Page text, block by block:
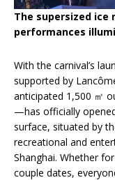
The supersized
performances
With the carnival’s
supported by
anticipated 1,500 ㎡
—has officially
surface, situated by
recreational and
Shanghai. Whether
couple dates,